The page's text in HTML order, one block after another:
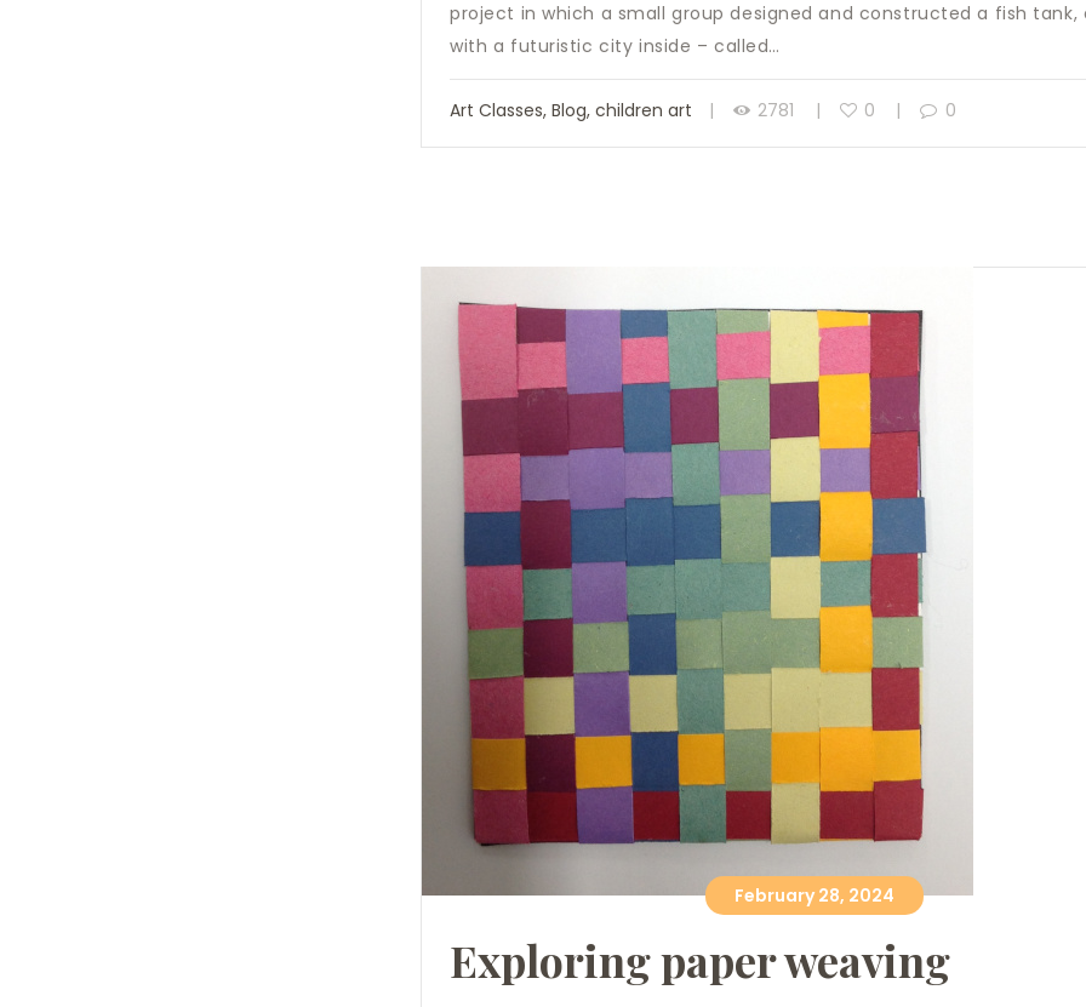
project in which a small group designed and constructed a fish tank,
with a futuristic city inside – called…
Art Classes,Blog,children art 2781 0 0
February 28, 2024
Exploring paper weaving